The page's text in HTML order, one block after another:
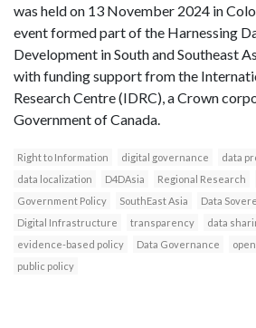
was held on 13 November 2024 in
event formed part of the Harnessing
Development in South and Southeast
with funding support from the
Research Centre (IDRC), a Crown
Government of Canada.
Right to Information digital governance data
data localization
D4DAsia Regional Research
Government Policy
SouthEast Asia Data
Digital Infrastructure
transparency data
evidence-based policy
Data Governance
public policy